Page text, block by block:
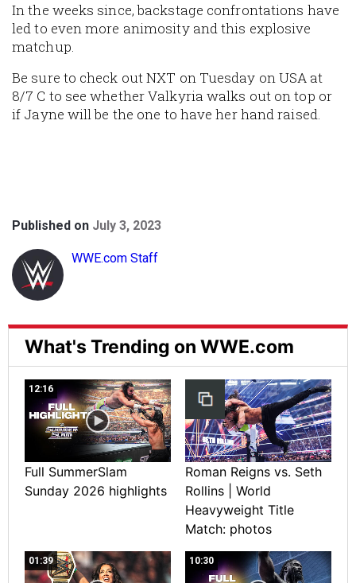
In the weeks since, backstage confrontations have
led to even more animosity and this explosive
matchup.
Be sure to check out NXT on Tuesday on USA at
8/7 C to see whether Valkyria walks out on top or
if Jayne will be the one to have her hand raised.
Published on July 3, 2023
WWE.com Staff
What's Trending on WWE.com
12:16
Full SummerSlam
Sunday 2026 highlights
Roman Reigns vs. Seth
Rollins | World
Heavyweight Title
Match: photos
01:39 10:30